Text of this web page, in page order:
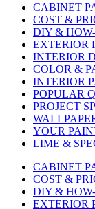
CABINET
COST &
DIY & HOW-
EXTERIOR
INTERIOR
COLOR &
INTERIOR
POPULAR
PROJECT
YOUR
LIME &
CABINET
COST &
DIY & HOW-
EXTERIOR